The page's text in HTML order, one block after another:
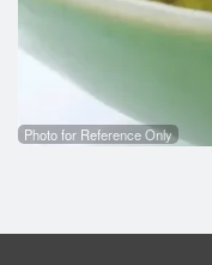
Photo for Reference Only